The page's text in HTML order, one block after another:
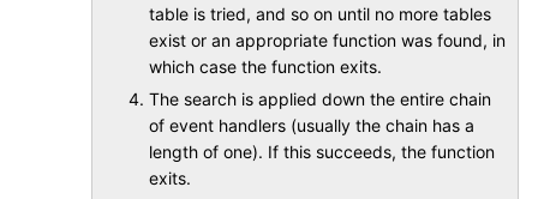
table is tried, and so on until no more tables
exist or an appropriate function was found, in
which case the function exits.
The search is applied down the entire chain
of event handlers (usually the chain has a
length of one). If this succeeds, the function
exits.